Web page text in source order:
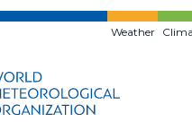
Weather